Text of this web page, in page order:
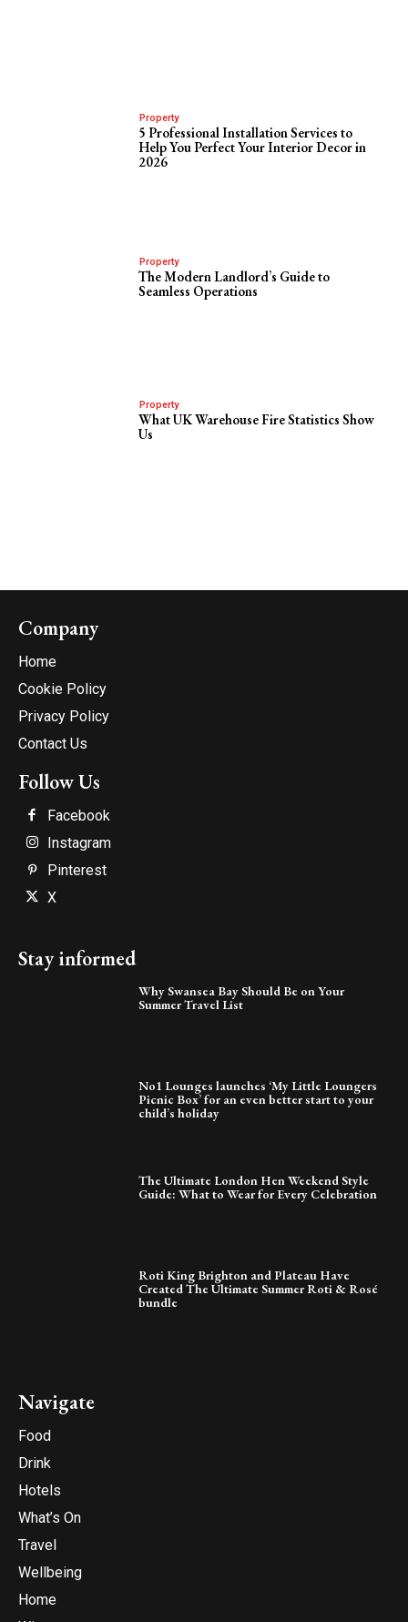
Property
5 Professional Installation Services to
Help You Perfect Your Interior Decor in
2026
Property
The Modern Landlord’s Guide to
Seamless Operations
Property
What UK Warehouse Fire Statistics Show
Us
Company
Home
Cookie Policy
Privacy Policy
Contact Us
Follow Us
Facebook
Instagram
Pinterest
X
Stay informed
Why Swansea Bay Should Be on Your
Summer Travel List
No1 Lounges launches ‘My Little Loungers
Picnic Box’ for an even better start to your
child’s holiday
The Ultimate London Hen Weekend Style
Guide: What to Wear for Every Celebration
Roti King Brighton and Plateau Have
Created The Ultimate Summer Roti & Rosé
bundle
Navigate
Food
Drink
Hotels
What’s On
Travel
Wellbeing
Home